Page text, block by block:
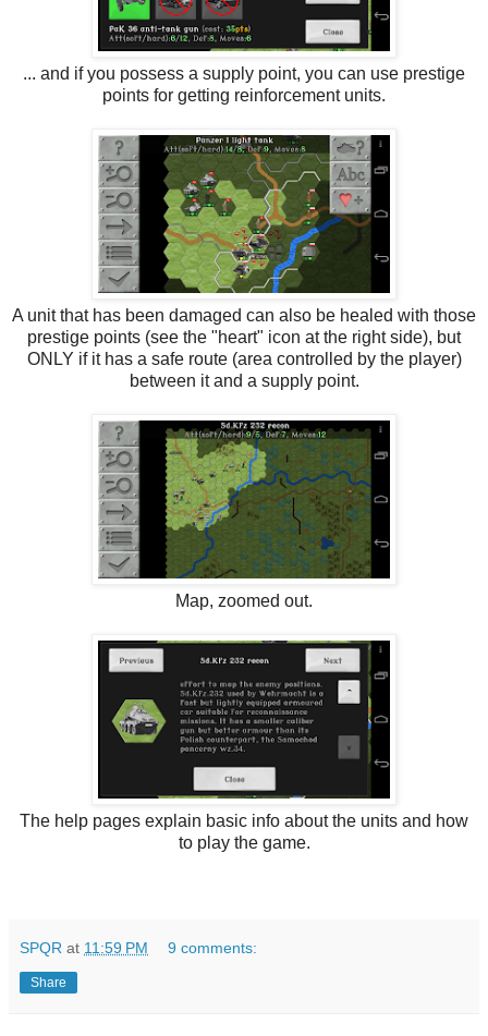
... and if you possess a supply point, you can use prestige
points for getting reinforcement units.
A unit that has been damaged can also be healed with those
prestige points (see the "heart" icon at the right side), but
ONLY if it has a safe route (area controlled by the player)
between it and a supply point.
Map, zoomed out.
The help pages explain basic info about the units and how
to play the game.
SPQR at 11:59 PM 9 comments:
Share